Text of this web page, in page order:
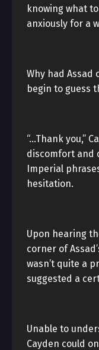
knowing what
anxiously for a
Why had Assad
begin to guess
“…Thank you,”
discomfort and
Imperial
hesitation.
Upon hearing
corner of
wasn’t quite a
suggested a
Unable to
Cayden could